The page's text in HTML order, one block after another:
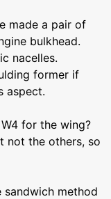
made a pair of
bulkhead.
nacelles.
former if
aspect.
for the wing?
not the others, so
sandwich method